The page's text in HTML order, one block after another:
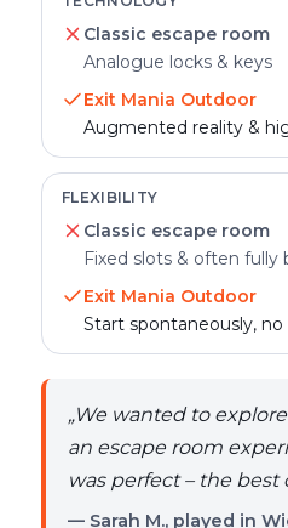
Classic escape room
Analogue locks & keys
Exit Mania Outdoor
Augmented reality &
FLEXIBILITY
Classic escape room
Fixed slots & often fully
Exit Mania Outdoor
Start spontaneously,
„We wanted to
an escape room
was perfect – the best
— Sarah M., played in